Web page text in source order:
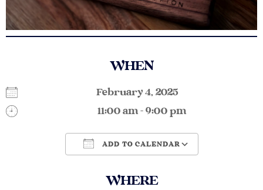
WHEN
February 4, 2025
11:00 am - 9:00 pm
ADD TO CALENDAR
WHERE